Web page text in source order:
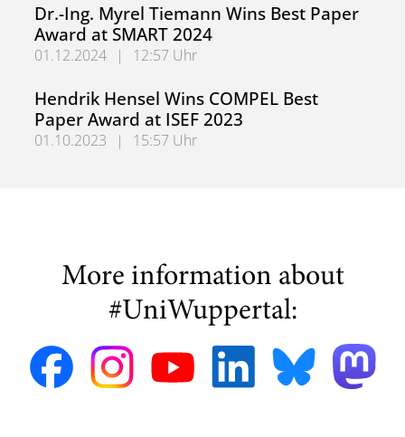
Dr.-Ing. Myrel Tiemann Wins Best Paper
Award at SMART 2024
01.12.2024 |
12:57 Uhr
Hendrik Hensel Wins COMPEL Best
Paper Award at ISEF 2023
01.10.2023 |
15:57 Uhr
More information about
#UniWuppertal: